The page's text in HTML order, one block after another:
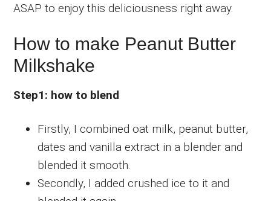
ASAP to enjoy this deliciousness right away.
How to make Peanut Butter
Milkshake
Step1: how to blend
Firstly, I combined oat milk, peanut butter,
dates and vanilla extract in a blender and
blended it smooth.
Secondly, I added crushed ice to it and